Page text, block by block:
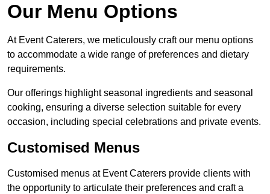
Our Menu Options
At Event Caterers, we meticulously craft our menu options
to accommodate a wide range of preferences and dietary
requirements.
Our offerings highlight seasonal ingredients and seasonal
cooking, ensuring a diverse selection suitable for every
occasion, including special celebrations and private events.
Customised Menus
Customised menus at Event Caterers provide clients with
the opportunity to articulate their preferences and craft a